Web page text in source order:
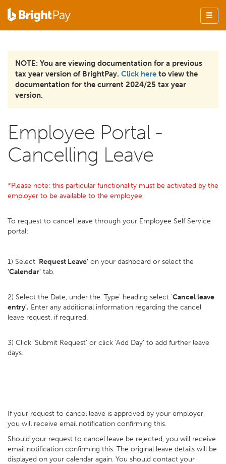
NOTE: You are viewing documentation for a previous
tax year version of BrightPay. Click here to view the
documentation for the current 2024/25 tax year
version.
Employee Portal -
Cancelling Leave
*Please note: this particular functionality must be activated by the
employer to be available to the employee
To request to cancel leave through your Employee Self Service
portal:
1) Select 'Request Leave' on your dashboard or select the
'Calendar' tab.
2) Select the Date, under the 'Type' heading select 'Cancel leave
entry'. Enter any additional information regarding the cancel
leave request, if required.
3) Click 'Submit Request' or click 'Add Day' to add further leave
days.
If your request to cancel leave is approved by your employer,
you will receive email notification confirming this.
Should your request to cancel leave be rejected, you will receive
email notification confirming this. The original leave details will be
displayed on your calendar again. You should contact your